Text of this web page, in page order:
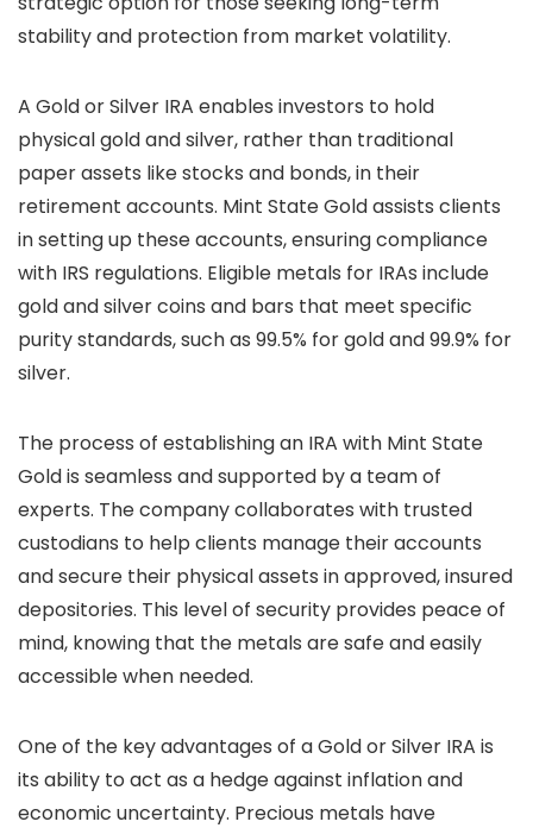
stability and protection from market volatility.
A Gold or Silver IRA enables investors to hold
physical gold and silver, rather than traditional
paper assets like stocks and bonds, in their
retirement accounts. Mint State Gold assists clients
in setting up these accounts, ensuring compliance
with IRS regulations. Eligible metals for IRAs include
gold and silver coins and bars that meet specific
purity standards, such as 99.5% for gold and 99.9% for
silver.
The process of establishing an IRA with Mint State
Gold is seamless and supported by a team of
experts. The company collaborates with trusted
custodians to help clients manage their accounts
and secure their physical assets in approved, insured
depositories. This level of security provides peace of
mind, knowing that the metals are safe and easily
accessible when needed.
One of the key advantages of a Gold or Silver IRA is
its ability to act as a hedge against inflation and
economic uncertainty. Precious metals have